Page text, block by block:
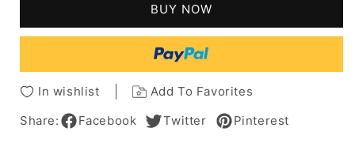
Women's
Length
Wavy
Capless
Hairstyle
Women's
Medium
Length
Wavy
Synthetic
Capless
BUY NOW
In wishlist
Add To Favorites
Share:
Facebook Twitter Pinterest